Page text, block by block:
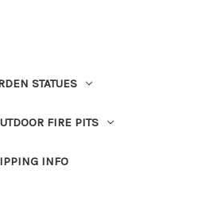
STATUES
FIRE PITS
INFO